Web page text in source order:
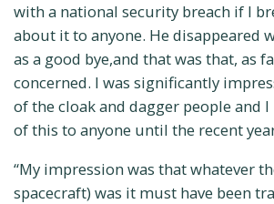
with a national security breach if I
about it to anyone. He disappeared
as a good bye,and that was that, as
concerned. I was significantly
of the cloak and dagger people and
of this to anyone until the recent
“My impression was that whatever
spacecraft) was it must have been